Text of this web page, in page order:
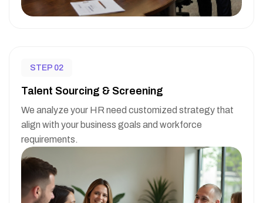
STEP 02
Talent Sourcing & Screening
We analyze your HR need customized strategy that
align with your business goals and workforce
requirements.